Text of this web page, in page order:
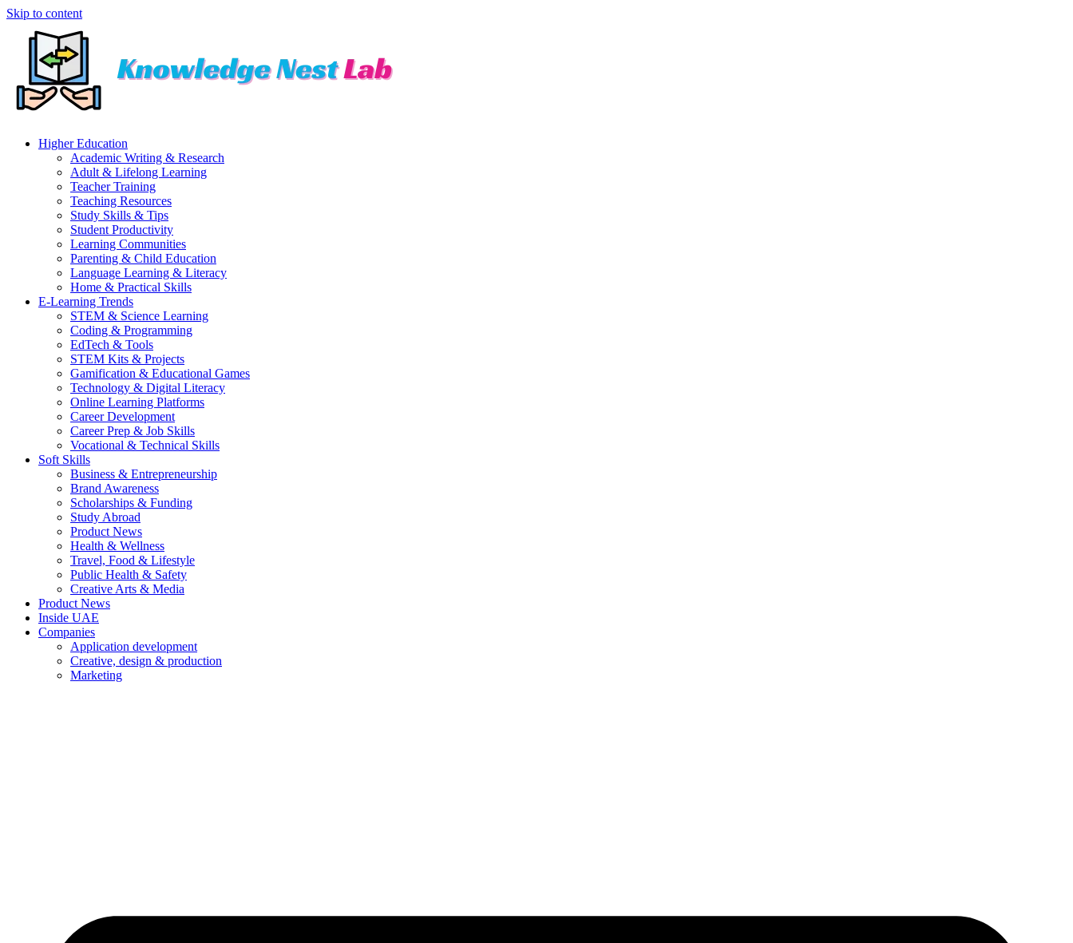
Skip to content
Higher Education
Academic Writing & Research
Adult & Lifelong Learning
Teacher Training
Teaching Resources
Study Skills & Tips
Student Productivity
Learning Communities
Parenting & Child Education
Language Learning & Literacy
Home & Practical Skills
E-Learning Trends
STEM & Science Learning
Coding & Programming
EdTech & Tools
STEM Kits & Projects
Gamification & Educational Games
Technology & Digital Literacy
Online Learning Platforms
Career Development
Career Prep & Job Skills
Vocational & Technical Skills
Soft Skills
Business & Entrepreneurship
Brand Awareness
Scholarships & Funding
Study Abroad
Product News
Health & Wellness
Travel, Food & Lifestyle
Public Health & Safety
Creative Arts & Media
Product News
Inside UAE
Companies
Application development
Creative, design & production
Marketing